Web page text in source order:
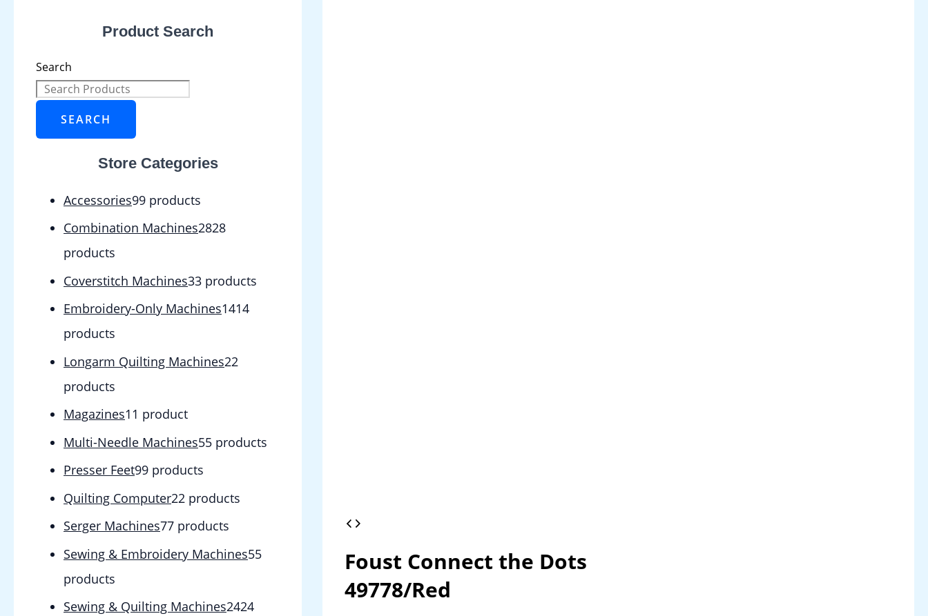
Product Search
Search
SEARCH
Store Categories
Accessories99 products
Combination Machines2828
products
Coverstitch Machines33 products
Embroidery-Only Machines1414
products
Longarm Quilting Machines22
products
Magazines1 1 product
Multi-Needle Machines55 products
Presser Feet99 products
Quilting Computer22 products
Serger Machines77 products
Sewing & Embroidery Machines55
products
Sewing & Quilting Machines2424
Foust Connect the Dots
49778/Red